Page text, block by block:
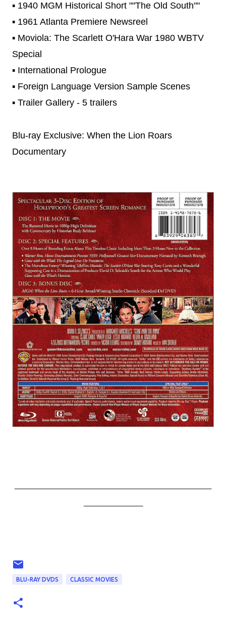
▪ 1940 MGM Historical Short ""The Old South""
▪ 1961 Atlanta Premiere Newsreel
▪ Moviola: The Scarlett O'Hara War 1980 WBTV
Special
▪ International Prologue
▪ Foreign Language Version Sample Scenes
▪ Trailer Gallery - 5 trailers
Blu-ray Exclusive: When the Lion Roars
Documentary
BLU-RAY DVDS CLASSIC MOVIES